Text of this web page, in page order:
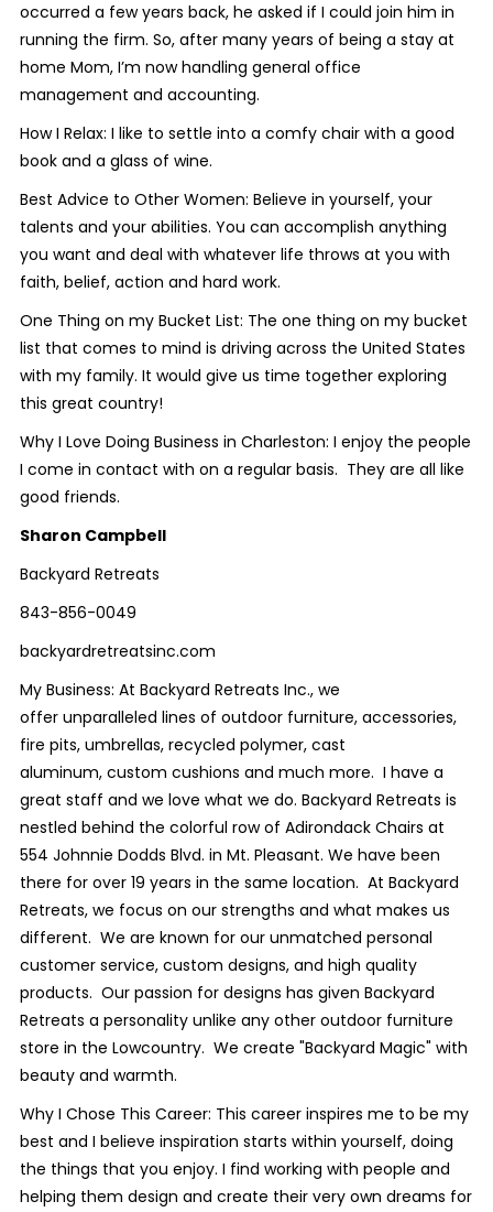
occurred a few years back, he asked if I could join him in
running the firm. So, after many years of being a stay at
home Mom, I’m now handling general office
management and accounting.
How I Relax: I like to settle into a comfy chair with a good
book and a glass of wine.
Best Advice to Other Women: Believe in yourself, your
talents and your abilities. You can accomplish anything
you want and deal with whatever life throws at you with
faith, belief, action and hard work.
One Thing on my Bucket List: The one thing on my bucket
list that comes to mind is driving across the United States
with my family. It would give us time together exploring
this great country!
Why I Love Doing Business in Charleston: I enjoy the people
I come in contact with on a regular basis. They are all like
good friends.
Sharon Campbell
Backyard Retreats
843-856-0049
backyardretreatsinc.com
My Business: At Backyard Retreats Inc., we
offer unparalleled lines of outdoor furniture, accessories,
fire pits, umbrellas, recycled polymer, cast
aluminum, custom cushions and much more. I have a
great staff and we love what we do. Backyard Retreats is
nestled behind the colorful row of Adirondack Chairs at
554 Johnnie Dodds Blvd. in Mt. Pleasant. We have been
there for over 19 years in the same location. At Backyard
Retreats, we focus on our strengths and what makes us
different. We are known for our unmatched personal
customer service, custom designs, and high quality
products. Our passion for designs has given Backyard
Retreats a personality unlike any other outdoor furniture
store in the Lowcountry. We create "Backyard Magic" with
beauty and warmth.
Why I Chose This Career: This career inspires me to be my
best and I believe inspiration starts within yourself, doing
the things that you enjoy. I find working with people and
helping them design and create their very own dreams for